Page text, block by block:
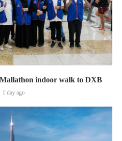
indoor walk to DXB
1 day ago